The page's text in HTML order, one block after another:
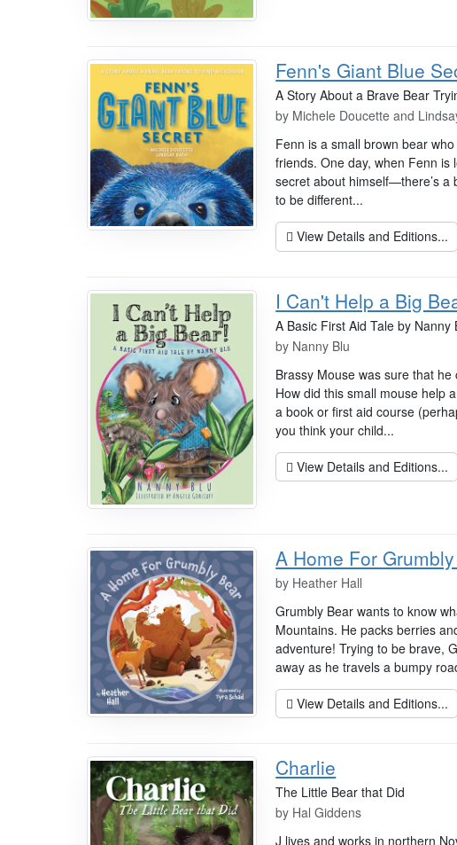
Fenn's Giant Blue
A Story About a Brave Bear
by Michele Doucette and
Fenn is a small brown bear
friends. One day, when Fenn is
secret about himself—there’s a
to be different...
View Details and Editions...
I Can't Help a Big
A Basic First Aid Tale by Nanny
by Nanny Blu
Brassy Mouse was sure that
How did this small mouse help
a book or first aid course
you think your child...
View Details and Editions...
A Home For
by Heather Hall
Grumbly Bear wants to know
Mountains. He packs berries
adventure! Trying to be brave,
away as he travels a bumpy
View Details and Editions...
Charlie
The Little Bear that Did
by Hal Giddens
J lives and works in northern